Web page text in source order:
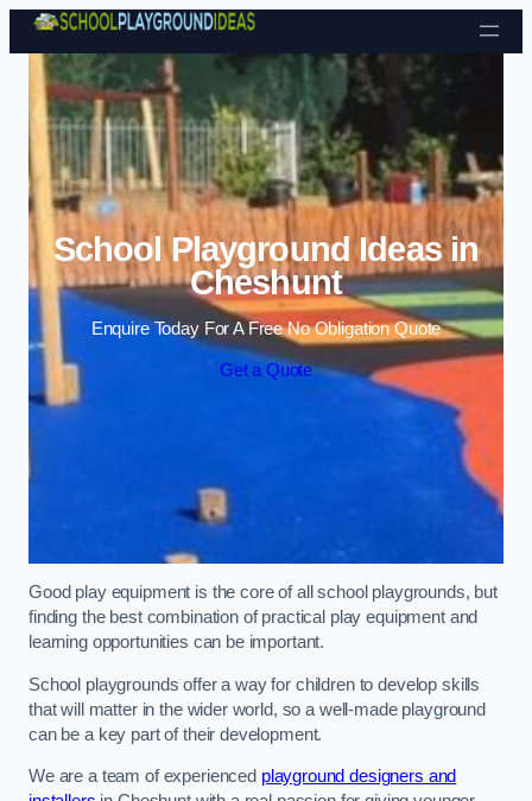
Skip to content
School Playground Ideas in
Cheshunt
Enquire Today For A Free No Obligation Quote
Get a Quote
Good play equipment is the core of all school playgrounds, but
finding the best combination of practical play equipment and
learning opportunities can be important.
School playgrounds offer a way for children to develop skills
that will matter in the wider world, so a well-made playground
can be a key part of their development.
We are a team of experienced playground designers and